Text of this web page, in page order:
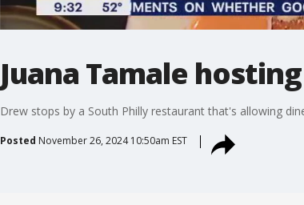
Juana Tamale
Drew stops by a South Philly restaurant that's allowing
Posted November 26, 2024 10:50am EST